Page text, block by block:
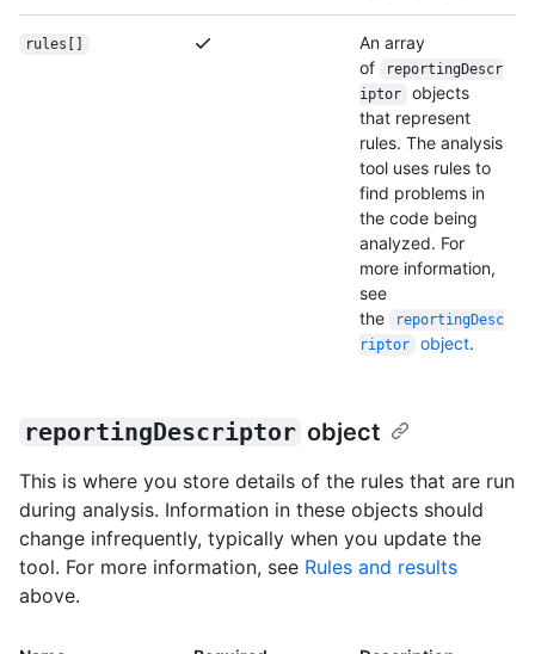
rules[]
An array
of
reportingDescr
iptor
objects
that represent
rules. The analysis
tool uses rules to
find problems in
the code being
analyzed. For
more information,
see
the
reportingDesc
riptor
object.
reportingDescriptor object
This is where you store details of the rules that are run
during analysis. Information in these objects should
change infrequently, typically when you update the
tool. For more information, see Rules and results
above.